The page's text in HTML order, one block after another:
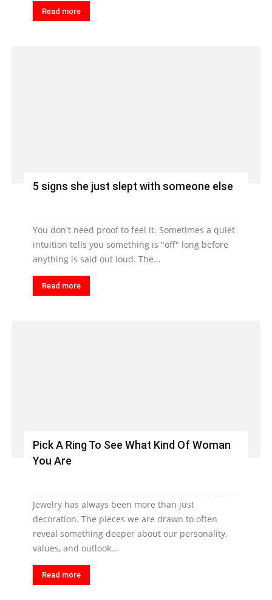
Read more
5 signs she just slept with someone else
You don't need proof to feel it. Sometimes a quiet
intuition tells you something is "off" long before
anything is said out loud. The...
Read more
Pick A Ring To See What Kind Of Woman
You Are
Jewelry has always been more than just
decoration. The pieces we are drawn to often
reveal something deeper about our personality,
values, and outlook...
Read more